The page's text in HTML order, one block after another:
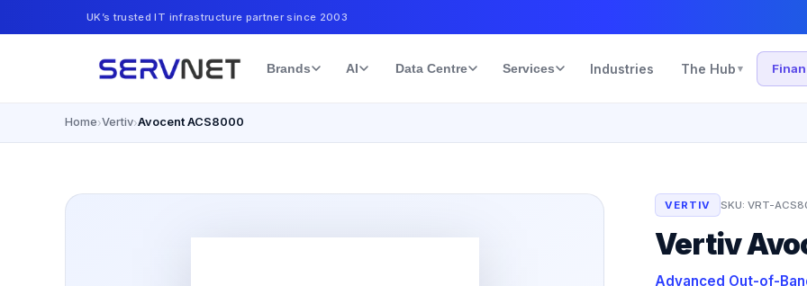
UK’s trusted IT infrastructure partner since 2003
Brands AI Data Centre Services Industries The Hub ▾
Home›Vertiv›Avocent ACS8000
VERTIV SKU: VRT-
Vertiv
Advanced Out-of-